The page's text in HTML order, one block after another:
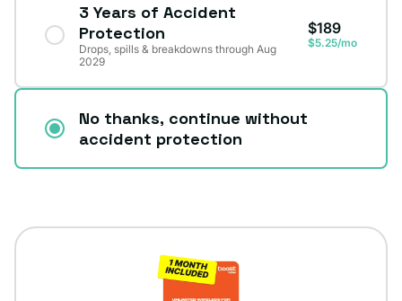
3 Years of Accident
Protection
Drops, spills & breakdowns through Aug
2029
$189
$5.25/mo
No thanks, continue without
accident protection